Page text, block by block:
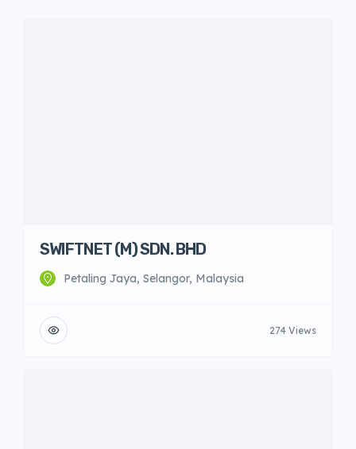
SWIFTNET (M) SDN. BHD
Petaling Jaya, Selangor, Malaysia
274 Views